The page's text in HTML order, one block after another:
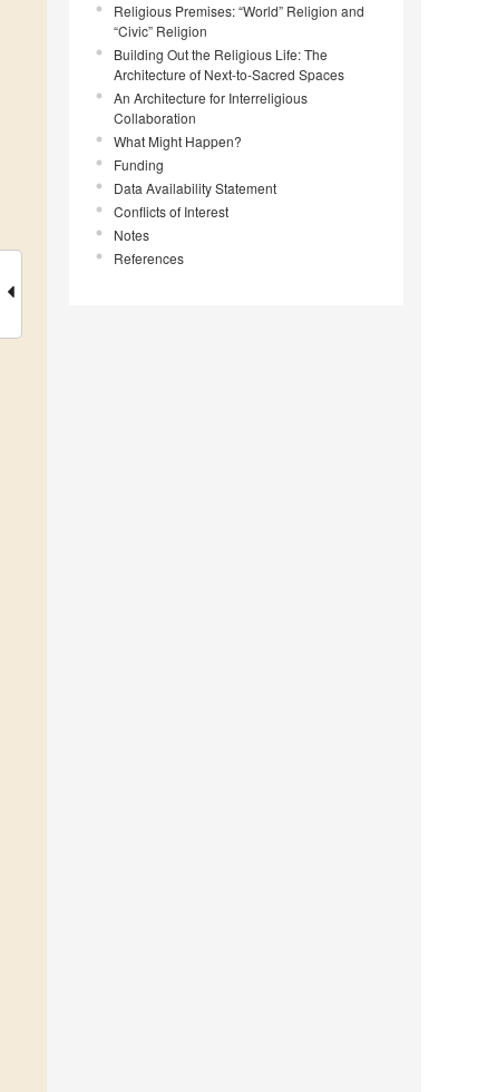
Religious Premises: “World” Religion and
“Civic” Religion
Building Out the Religious Life: The
Architecture of Next-to-Sacred Spaces
An Architecture for Interreligious
Collaboration
What Might Happen?
Funding
Data Availability Statement
Conflicts of Interest
Notes
References